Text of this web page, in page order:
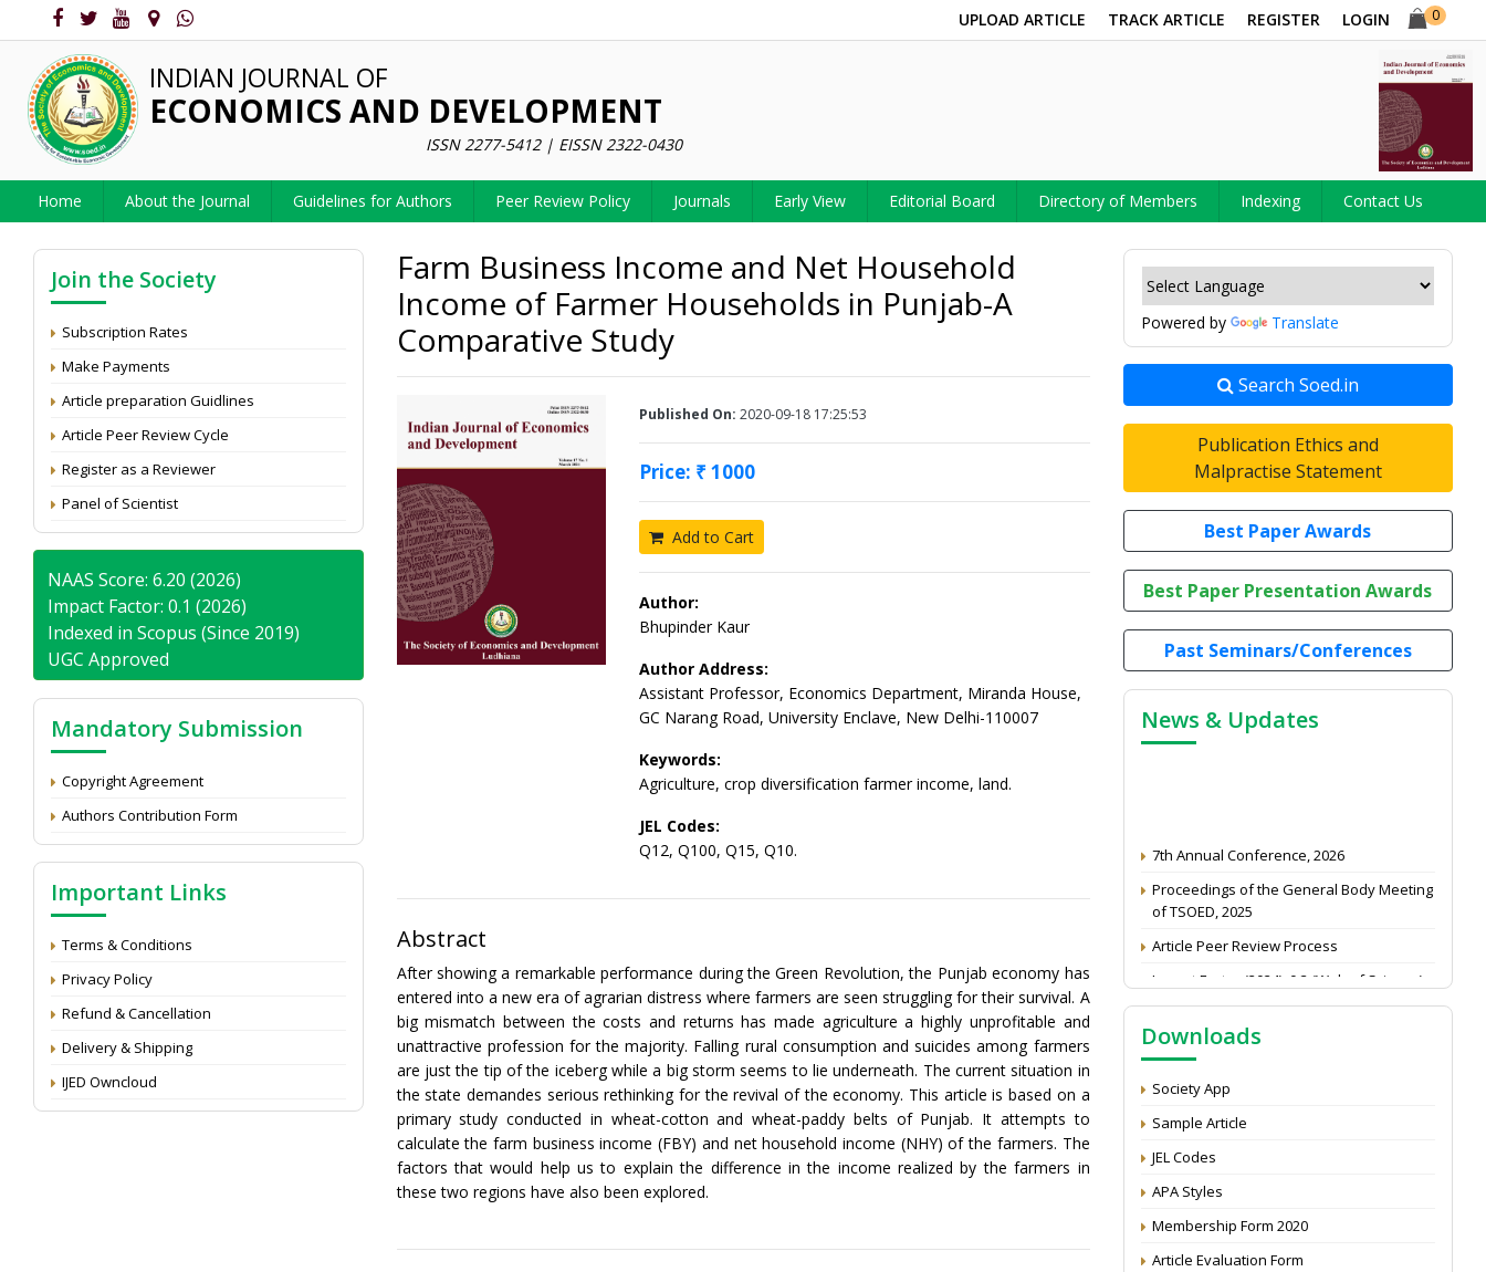
UPLOAD ARTICLE TRACK ARTICLE REGISTER LOGIN 0
INDIAN JOURNAL OF
ECONOMICS AND DEVELOPMENT
ISSN 2277-5412 | EISSN 2322-0430
Home About the Journal Guidelines for Authors Peer Review Policy Journals Early View Editorial Board Directory of Members Indexing Contact Us
Join the Society
Subscription Rates
Make Payments
Article preparation Guidlines
Article Peer Review Cycle
Register as a Reviewer
Panel of Scientist
NAAS Score: 6.20 (2026)
Impact Factor: 0.1 (2026)
Indexed in Scopus (Since 2019)
UGC Approved
Mandatory Submission
Copyright Agreement
Authors Contribution Form
Important Links
Terms & Conditions
Privacy Policy
Refund & Cancellation
Delivery & Shipping
IJED Owncloud
Farm Business Income and Net Household
Income of Farmer Households in Punjab-A
Comparative Study
Published On: 2020-09-18 17:25:53
Price: ₹ 1000
Add to Cart
Author:
Bhupinder Kaur
Author Address:
Assistant Professor, Economics Department, Miranda House,
GC Narang Road, University Enclave, New Delhi-110007
Keywords:
Agriculture, crop diversification farmer income, land.
JEL Codes:
Q12, Q100, Q15, Q10.
Abstract
After showing a remarkable performance during the Green Revolution, the Punjab economy has
entered into a new era of agrarian distress where farmers are seen struggling for their survival. A
big mismatch between the costs and returns has made agriculture a highly unprofitable and
unattractive profession for the majority. Falling rural consumption and suicides among farmers
are just the tip of the iceberg while a big storm seems to lie underneath. The current situation in
the state demandes serious rethinking for the revival of the economy. This article is based on a
primary study conducted in wheat-cotton and wheat-paddy belts of Punjab. It attempts to
calculate the farm business income (FBY) and net household income (NHY) of the farmers. The
factors that would help us to explain the difference in the income realized by the farmers in
these two regions have also been explored.
Powered by Translate
Search Soed.in
Publication Ethics and
Malpractise Statement
Best Paper Awards
Best Paper Presentation Awards
Past Seminars/Conferences
News & Updates
of TSOED, 2025
NAAS Score 2025
Call for reviewer for Indian Journal of
Economics and Development: Submit the
CV
Attention: Status of an article
Proceedings of the General Body Meeting
of TSOED
Downloads
Society App
Sample Article
JEL Codes
APA Styles
Membership Form 2020
Article Evaluation Form